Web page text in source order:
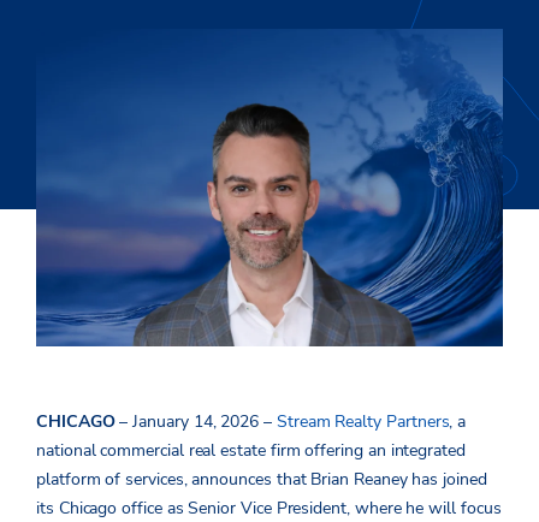
CHICAGO– January 14, 2026 – Stream Realty Partners, a
nationalcommercial real estate firm offering an integrated
platform of services, announces that Brian Reaney has joined
its Chicago office as Senior Vice President, where he will focus